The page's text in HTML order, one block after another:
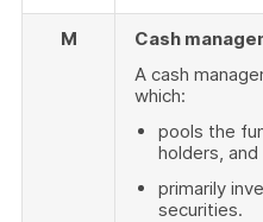
M
Cash
A cash
which:
pools the
holders, and
primarily
securities.